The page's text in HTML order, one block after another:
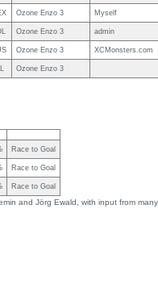
Ozone Enzo 3 Myself
Ozone Enzo 3 admin
Ozone Enzo 3 XCMonsters.com
Ozone Enzo 3
Race to Goal
Race to Goal
Race to Goal
and Jörg Ewald, with input from